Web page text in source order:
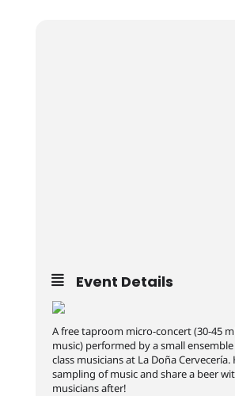
Event Details
A free taproom micro-concert (30-45
music) performed by a small
class musicians at La Doña Cervecería.
sampling of music and share a beer
musicians after!